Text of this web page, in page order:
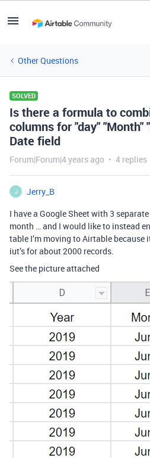
Other Questions
SOLVED
Is there a formula to
columns for "day" "Month"
Date field
Forum|Forum|4 years ago 4 replies
J
Jerry_B
I have a Google Sheet with 3
month … and I would like to instead
table I’m moving to Airtable because
iut’s for about 2000 records.
See the picture attached